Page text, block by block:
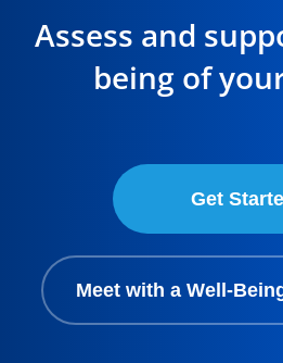
Assess and
being of
Get
Meet with a Well-